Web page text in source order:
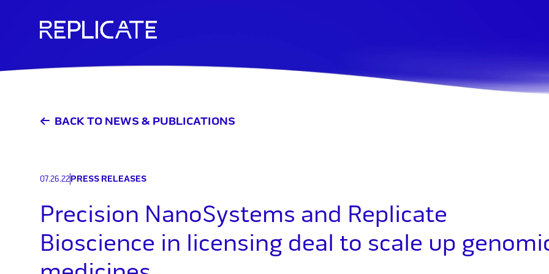
content
BACK TO NEWS & PUBLICATIONS
07.26.22PRESS RELEASES
Precision NanoSystems and Replicate
Bioscience in licensing deal to scale up